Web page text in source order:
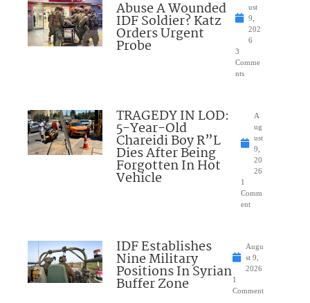
Abuse A Wounded
IDF Soldier? Katz
Orders Urgent
Probe
ust
9,
202
6
3
Comme
nts
TRAGEDY IN LOD:
5-Year-Old
Chareidi Boy R”L
Dies After Being
Forgotten In Hot
Vehicle
A
ug
ust
9,
20
26
1
Comm
ent
IDF Establishes
Nine Military
Positions In Syrian
Buffer Zone
Augu
st 9,
2026
1
Comment